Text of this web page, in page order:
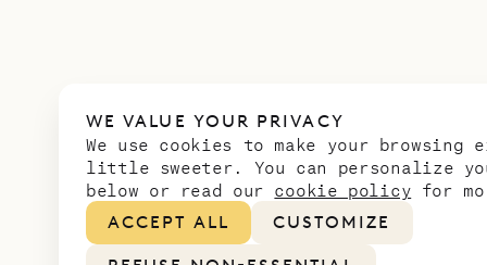
WE VALUE YOUR PRIVACY
We use cookies to make your browsing
little sweeter. You can personalize
below or read our cookie policy for
ACCEPT ALL
CUSTOMIZE